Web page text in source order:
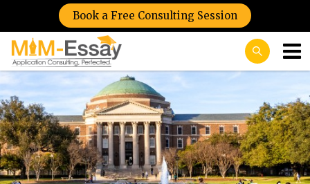
Book a Free Consulting Session